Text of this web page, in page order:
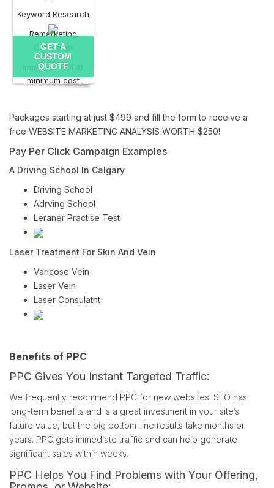
Keyword Research
Remarketing
Campaign
Improved ROI at
minimum cost
GET A
CUSTOM
QUOTE
Packages starting at just $499 and fill the form to receive a
free WEBSITE MARKETING ANALYSIS WORTH $250!
Pay Per Click Campaign Examples
A Driving School In Calgary
Driving School
Adrving School
Leraner Practise Test
Laser Treatment For Skin And Vein
Varicose Vein
Laser Vein
Laser Consulatnt
Benefits of PPC
PPC Gives You Instant Targeted Traffic:
We frequently recommend PPC for new websites. SEO has
long-term benefits and is a great investment in your site’s
future value, but the big bottom-line results take months or
years. PPC gets immediate traffic and can help generate
significant sales within weeks.
PPC Helps You Find Problems with Your Offering,